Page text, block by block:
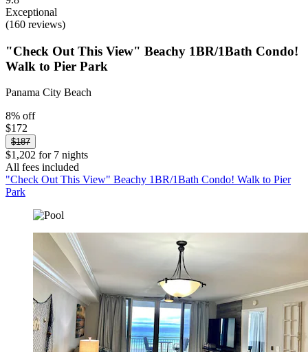
Exceptional
(160 reviews)
"Check Out This View" Beachy 1BR/1Bath Condo!
Walk to Pier Park
Panama City Beach
8% off
$172
$187
$1,202 for 7 nights
All fees included
"Check Out This View" Beachy 1BR/1Bath Condo! Walk to Pier
Park